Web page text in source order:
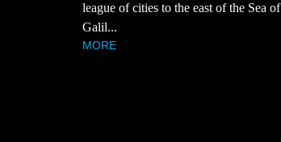
league of cities to the east of the Sea of
Galil...
MORE